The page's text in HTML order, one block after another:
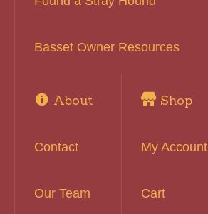
Basset Owner Resources
About
Contact
Our Team
Shop
My Account
Cart